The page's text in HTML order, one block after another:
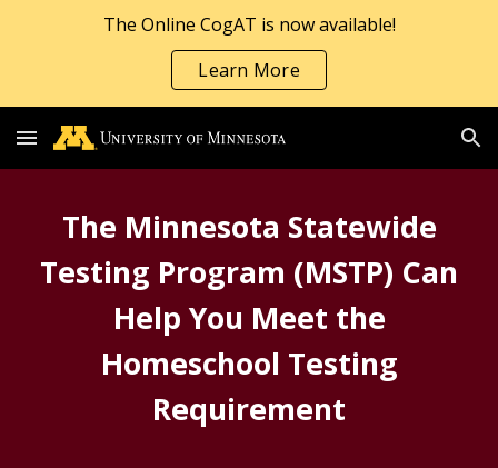
The Online CogAT is now available!
Learn More
The Minnesota Statewide
Testing Program (MSTP) Can
Help You Meet the
Homeschool Testing
Requirement